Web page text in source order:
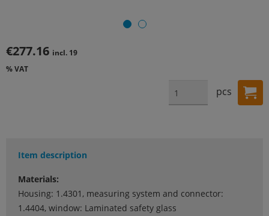
€277.16 incl. 19
% VAT
pcs
Item description
Materials:
Housing: 1.4301, measuring system and connector:
1.4404, window: Laminated safety glass